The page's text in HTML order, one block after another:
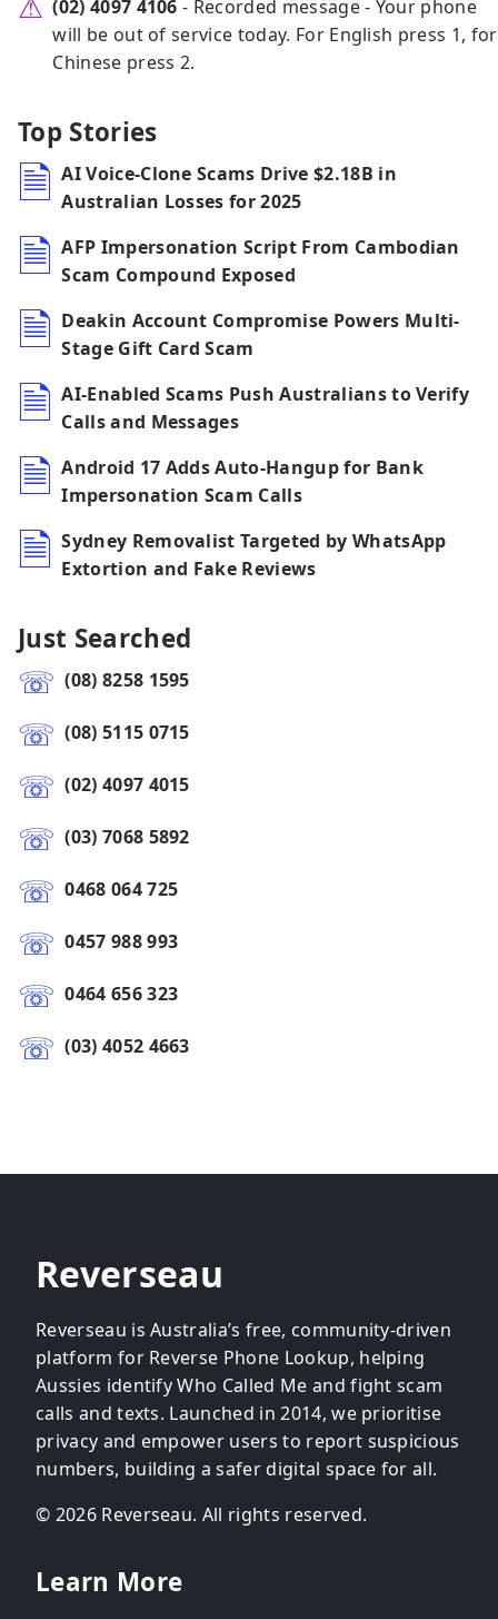
(02) 4097 4106 - Recorded message - Your phone
will be out of service today. For English press 1, for
Chinese press 2.
Top Stories
AI Voice-Clone Scams Drive $2.18B in
Australian Losses for 2025
AFP Impersonation Script From Cambodian
Scam Compound Exposed
Deakin Account Compromise Powers Multi-
Stage Gift Card Scam
AI-Enabled Scams Push Australians to Verify
Calls and Messages
Android 17 Adds Auto-Hangup for Bank
Impersonation Scam Calls
Sydney Removalist Targeted by WhatsApp
Extortion and Fake Reviews
Just Searched
(08) 8258 1595
(08) 5115 0715
(02) 4097 4015
(03) 7068 5892
0468 064 725
0457 988 993
0464 656 323
(03) 4052 4663
Reverseau
Reverseau is Australia’s free, community-driven
platform for Reverse Phone Lookup, helping
Aussies identify Who Called Me and fight scam
calls and texts. Launched in 2014, we prioritise
privacy and empower users to report suspicious
numbers, building a safer digital space for all.
© 2026 Reverseau. All rights reserved.
Learn More